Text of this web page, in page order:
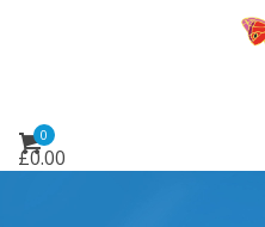
0
£0.00